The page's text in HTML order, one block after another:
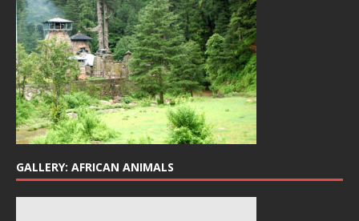
GALLERY: AFRICAN ANIMALS